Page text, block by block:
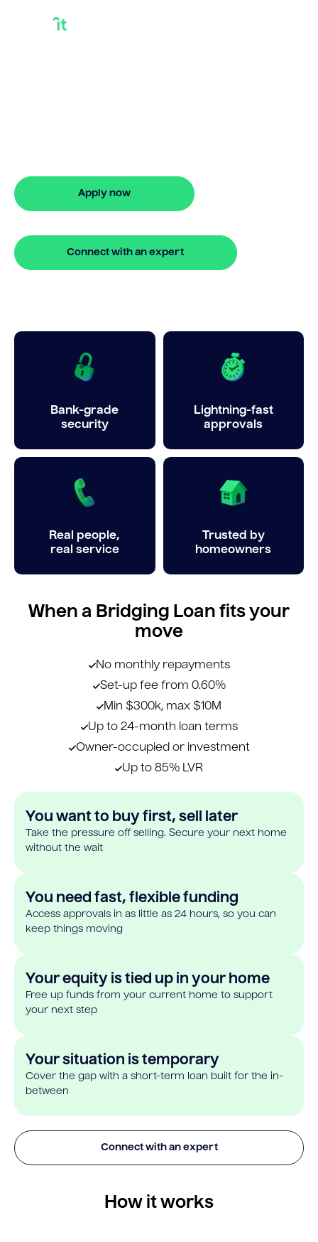
Apply now
Connect with an expert
Bank-grade
security
Lightning-fast
approvals
Real people,
real service
Trusted by
homeowners
When a Bridging Loan fits your
move
No monthly repayments
Set-up fee from 0.60%
Min $300k, max $10M
Up to 24-month loan terms
Owner-occupied or investment
Up to 85% LVR
You want to buy first, sell later
Take the pressure off selling. Secure your next home
without the wait
You need fast, flexible funding
Access approvals in as little as 24 hours, so you can
keep things moving
Your equity is tied up in your home
Free up funds from your current home to support
your next step
Your situation is temporary
Cover the gap with a short-term loan built for the in-
between
Connect with an expert
How it works